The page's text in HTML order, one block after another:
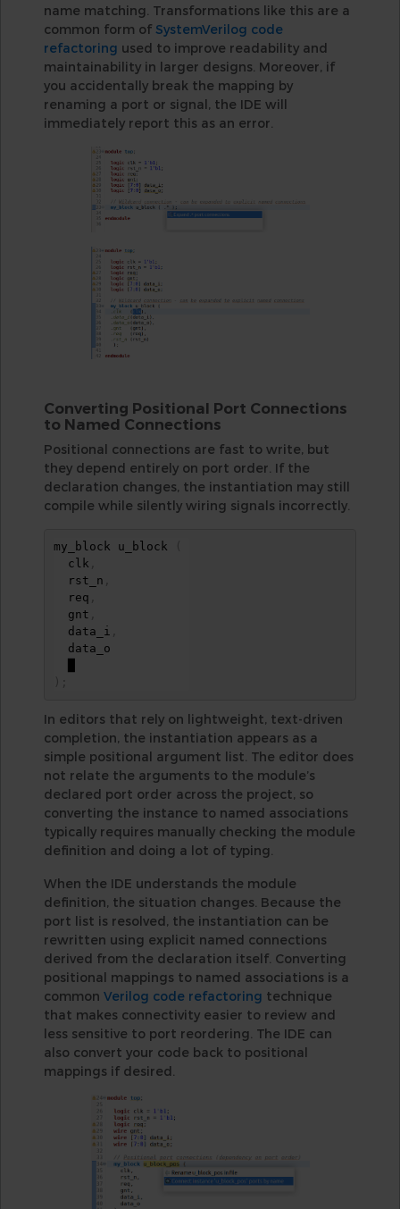
name matching. Transformations like this are a
common form of SystemVerilog code
refactoring used to improve readability and
maintainability in larger designs. Moreover, if
you accidentally break the mapping by
renaming a port or signal, the IDE will
immediately report this as an error.
Converting Positional Port Connections
to Named Connections
Positional connections are fast to write, but
they depend entirely on port order. If the
declaration changes, the instantiation may still
compile while silently wiring signals incorrectly.
my_block u_block
  clk
  rst_n
  req
  gnt
  data_i
  data_o
In editors that rely on lightweight, text-driven
completion, the instantiation appears as a
simple positional argument list. The editor does
not relate the arguments to the module’s
declared port order across the project, so
converting the instance to named associations
typically requires manually checking the module
definition and doing a lot of typing.
When the IDE understands the module
definition, the situation changes. Because the
port list is resolved, the instantiation can be
rewritten using explicit named connections
derived from the declaration itself. Converting
positional mappings to named associations is a
common Verilog code refactoring technique
that makes connectivity easier to review and
less sensitive to port reordering. The IDE can
also convert your code back to positional
mappings if desired.